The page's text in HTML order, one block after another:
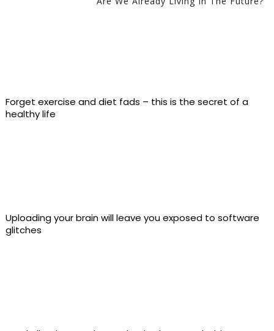
Forget exercise and diet fads – this is the secret of a
healthy life
Uploading your brain will leave you exposed to software
glitches